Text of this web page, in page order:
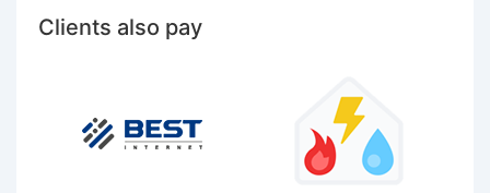
Clients also pay